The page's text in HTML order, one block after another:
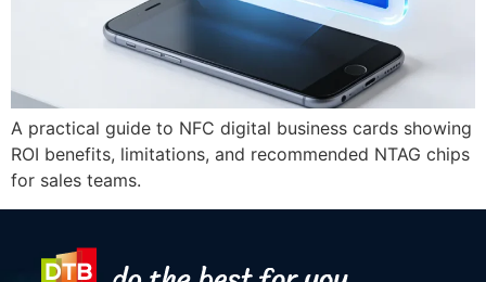
A practical guide to NFC digital business cards showing
ROI benefits, limitations, and recommended NTAG chips
for sales teams.